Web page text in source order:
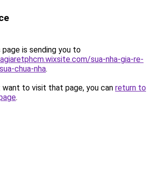
page is sending you to
sua-nha-gia-re-
chua-nha.
to visit that page, you can return to
.